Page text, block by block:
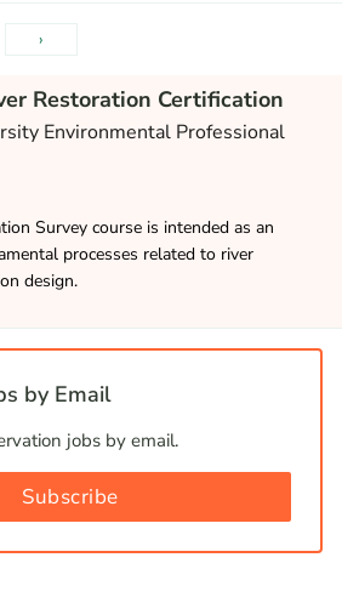
›
Restoration Certification
Environmental Professional
Survey course is intended as an
processes related to river
design.
by Email
jobs by email.
Subscribe